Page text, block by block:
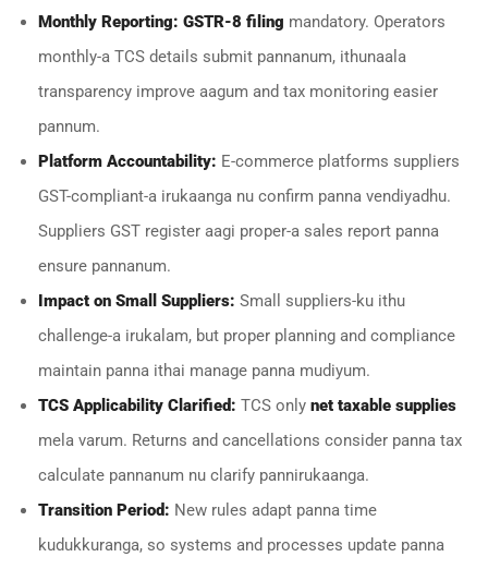
Monthly Reporting: GSTR-8 filing mandatory. Operators
monthly-a TCS details submit pannanum, ithunaala
transparency improve aagum and tax monitoring easier
pannum.
Platform Accountability: E-commerce platforms suppliers
GST-compliant-a irukaanga nu confirm panna vendiyadhu.
Suppliers GST register aagi proper-a sales report panna
ensure pannanum.
Impact on Small Suppliers: Small suppliers-ku ithu
challenge-a irukalam, but proper planning and compliance
maintain panna ithai manage panna mudiyum.
TCS Applicability Clarified: TCS only net taxable supplies
mela varum. Returns and cancellations consider panna tax
calculate pannanum nu clarify pannirukaanga.
Transition Period: New rules adapt panna time
kudukkuranga, so systems and processes update panna